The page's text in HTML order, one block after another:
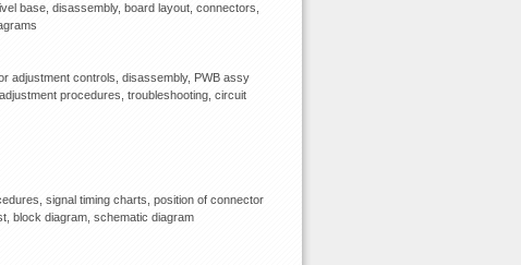
base, disassembly, board layout, connectors,
adjustment controls, disassembly, PWB assy
procedures, troubleshooting, circuit
signal timing charts, position of connector
block diagram, schematic diagram